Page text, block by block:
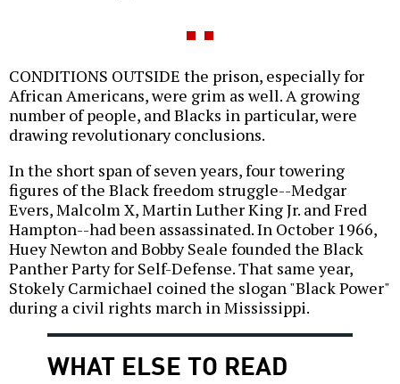
CONDITIONS OUTSIDE the prison, especially for
African Americans, were grim as well. A growing
number of people, and Blacks in particular, were
drawing revolutionary conclusions.
In the short span of seven years, four towering
figures of the Black freedom struggle--Medgar
Evers, Malcolm X, Martin Luther King Jr. and Fred
Hampton--had been assassinated. In October 1966,
Huey Newton and Bobby Seale founded the Black
Panther Party for Self-Defense. That same year,
Stokely Carmichael coined the slogan "Black Power"
during a civil rights march in Mississippi.
WHAT ELSE TO READ